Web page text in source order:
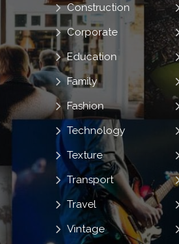
Construction
Corporate
Education
Family
Fashion
Technology
Texture
Transport
Travel
Vintage